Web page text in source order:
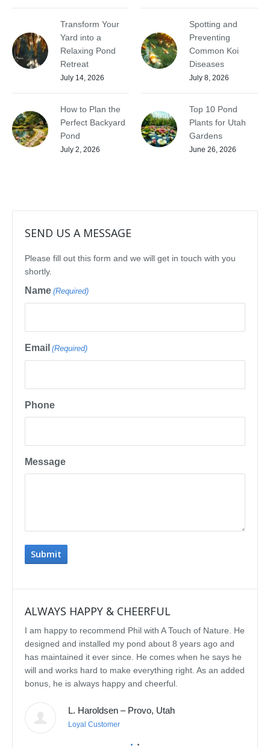
Transform Your
Yard into a
Relaxing Pond
Retreat
July 14, 2026
Spotting and
Preventing
Common Koi
Diseases
July 8, 2026
How to Plan the
Perfect Backyard
Pond
July 2, 2026
Top 10 Pond
Plants for Utah
Gardens
June 26, 2026
SEND US A MESSAGE
Please fill out this form and we will get in touch with you
shortly.
Name (Required)
Email (Required)
Phone
Message
ALWAYS HAPPY & CHEERFUL
I am happy to recommend Phil with A Touch of Nature. He
designed and installed my pond about 8 years ago and
has maintained it ever since. He comes when he says he
will and works hard to make everything right. As an added
bonus, he is always happy and cheerful.
L. Haroldsen – Provo, Utah
Loyal Customer